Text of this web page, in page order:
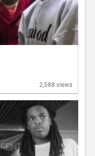
2,588 views